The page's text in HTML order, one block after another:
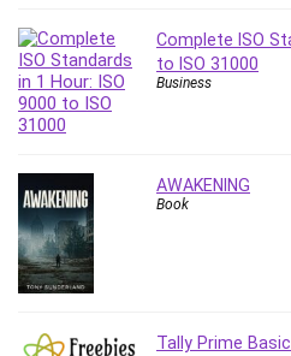
Public Speaking
Python
Quality Management
React Redux
Recruiting and Hiring
Research Methods
Revit
Ruby
Complete ISO
to ISO 31000
Business
AWAKENING
Book
Tally Prime